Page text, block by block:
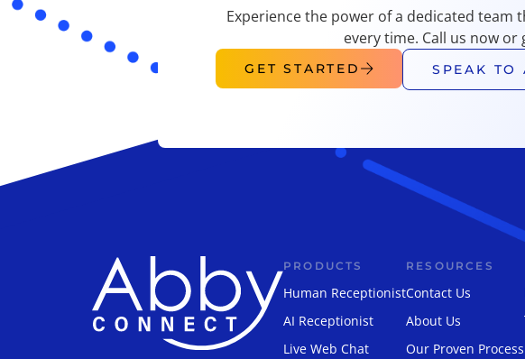
Experience the power of a dedicated team
every time. Call us now
GET STARTED SPEAK TO
PRODUCTS
Human Receptionist
AI Receptionist
Live Web Chat
RESOURCES
Contact Us
About Us
Our Proven Process